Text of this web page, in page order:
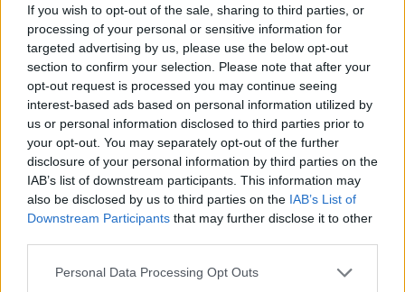
If you wish to opt-out of the sale, sharing to third parties, or
processing of your personal or sensitive information for
targeted advertising by us, please use the below opt-out
section to confirm your selection. Please note that after your
opt-out request is processed you may continue seeing
interest-based ads based on personal information utilized by
us or personal information disclosed to third parties prior to
your opt-out. You may separately opt-out of the further
disclosure of your personal information by third parties on the
IAB’s list of downstream participants. This information may
also be disclosed by us to third parties on the IAB’s List of
Downstream Participants that may further disclose it to other
Personal Data Processing Opt Outs
Game 9 Final TCU 6 1 Oral
June 21st
Game 11 Final Florida 3 2 TCU
CWS Bracket 2
Game 14 - if necessary
Game
Status
June 17th
Final 3 Wake